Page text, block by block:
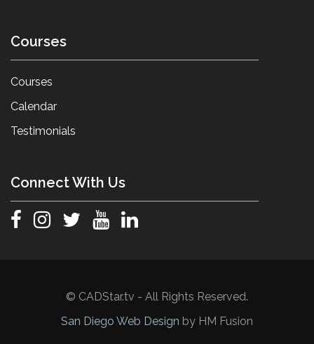
Courses
Courses
Calendar
Testimonials
Connect With Us
© CADStar.tv - All Rights Reserved.
San Diego Web Design by HM Fusion